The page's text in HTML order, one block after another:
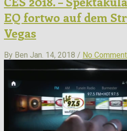
EQ fortwo auf dem
Vegas
By Ben Jan. 14, 2018 / No